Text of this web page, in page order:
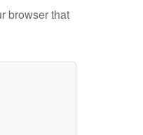
browser that